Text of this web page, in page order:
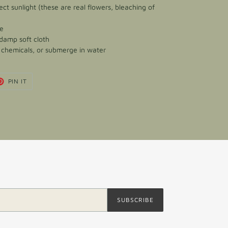
sunlight (these are real flowers, bleaching of
soft cloth
or submerge in water
PIN IT
PINTEREST
SUBSCRIBE